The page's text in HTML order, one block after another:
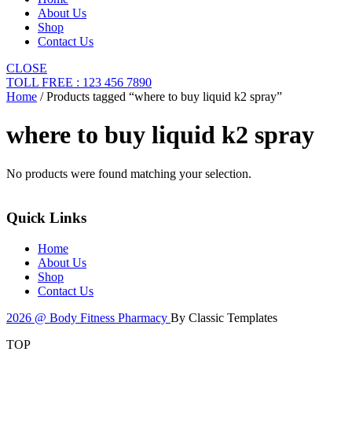
About Us
Shop
Contact Us
CLOSE
TOLL FREE : 123 456 7890
Home / Products tagged “where to buy liquid k2 spray”
where to buy liquid k2 spray
No products were found matching your selection.
Quick Links
Home
About Us
Shop
Contact Us
2026 @ Body Fitness Pharmacy By Classic Templates
TOP